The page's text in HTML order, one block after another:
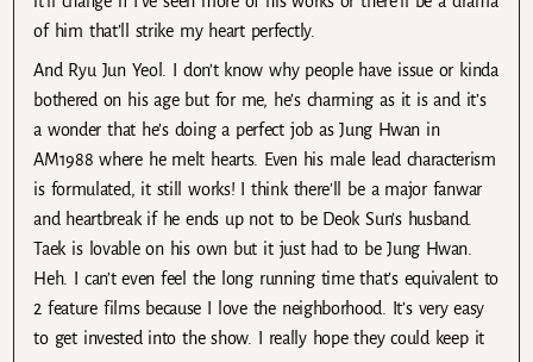
of him that’ll strike my heart perfectly.
And Ryu Jun Yeol. I don’t know why people have issue or kinda
bothered on his age but for me, he’s charming as it is and it’s
a wonder that he’s doing a perfect job as Jung Hwan in
AM1988 where he melt hearts. Even his male lead characterism
is formulated, it still works! I think there’ll be a major fanwar
and heartbreak if he ends up not to be Deok Sun’s husband.
Taek is lovable on his own but it just had to be Jung Hwan.
Heh. I can’t even feel the long running time that’s equivalent to
2 feature films because I love the neighborhood. It’s very easy
to get invested into the show. I really hope they could keep it